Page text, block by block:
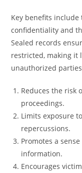
Key benefits
confidentiality and
Sealed records
restricted, making it
unauthorized
Reduces the risk
proceedings.
Limits exposure
repercussions.
Promotes a
information.
Encourages